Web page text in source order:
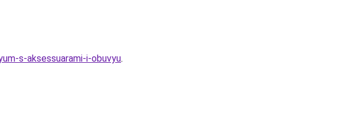
s-aksessuarami-i-obuvyu.